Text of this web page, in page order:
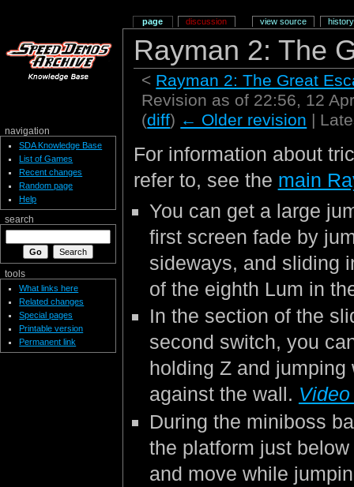
Rayman 2: The
< Rayman 2: The Great
Revision as of 22:56, 12
(diff) ← Older revision |
For information about
refer to, see the main
You can get a large
first screen fade by
sideways, and sliding
of the eighth Lum in
In the section of the
second switch, you
holding Z and jumping
against the wall.
During the miniboss
the platform just
and move while
page discussion view source history
navigation
SDA Knowledge Base
List of Games
Recent changes
Random page
Help
search
tools
What links here
Related changes
Special pages
Printable version
Permanent link